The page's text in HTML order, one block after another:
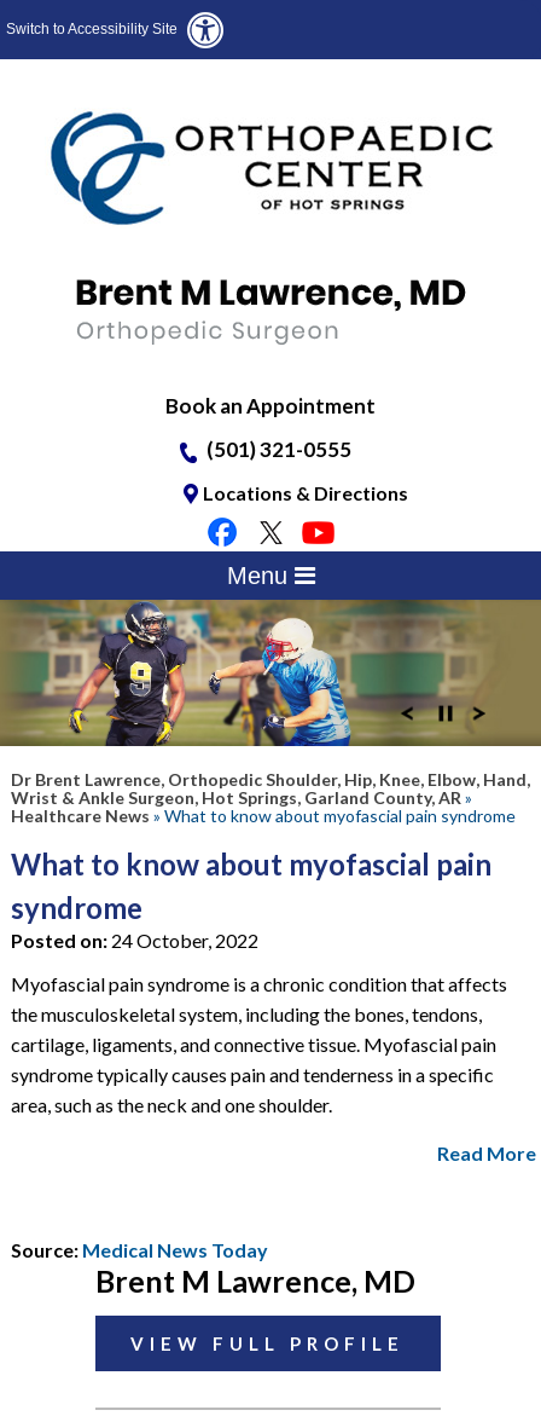
Switch to Accessibility Site
Book an Appointment
(501) 321-0555
Locations & Directions
Menu
Dr Brent Lawrence, Orthopedic Shoulder, Hip, Knee, Elbow, Hand,
Wrist & Ankle Surgeon, Hot Springs, Garland County, AR »
Healthcare News » What to know about myofascial pain syndrome
What to know about myofascial pain
syndrome
Posted on: 24 October, 2022
Myofascial pain syndrome is a chronic condition that affects
the musculoskeletal system, including the bones, tendons,
cartilage, ligaments, and connective tissue. Myofascial pain
syndrome typically causes pain and tenderness in a specific
area, such as the neck and one shoulder.
Read More
Source: Medical News Today
Brent M Lawrence, MD
VIEW FULL PROFILE